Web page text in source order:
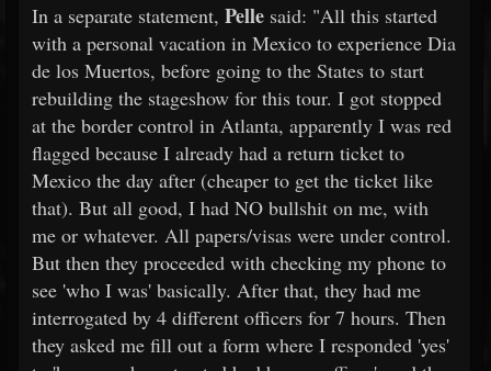
In a separate statement, Pelle said: "All this started
with a personal vacation in Mexico to experience Dia
de los Muertos, before going to the States to start
rebuilding the stageshow for this tour. I got stopped
at the border control in Atlanta, apparently I was red
flagged because I already had a return ticket to
Mexico the day after (cheaper to get the ticket like
that). But all good, I had NO bullshit on me, with
me or whatever. All papers/visas were under control.
But then they proceeded with checking my phone to
see 'who I was' basically. After that, they had me
interrogated by 4 different officers for 7 hours. Then
they asked me fill out a form where I responded 'yes'